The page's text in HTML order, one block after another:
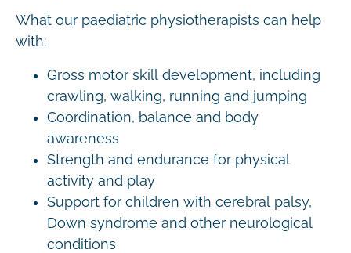
What our paediatric physiotherapists can help
with:
Gross motor skill development, including
crawling, walking, running and jumping
Coordination, balance and body
awareness
Strength and endurance for physical
activity and play
Support for children with cerebral palsy,
Down syndrome and other neurological
conditions